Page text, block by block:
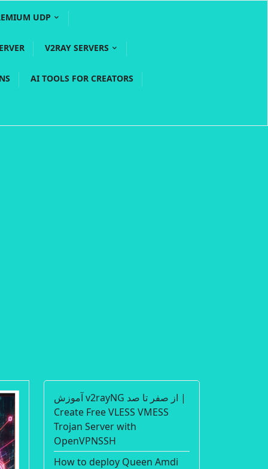
UDP
V2RAY SERVERS
AI TOOLS FOR CREATORS
آموزش v2rayNG از صفر تا صد |
Create Free VLESS VMESS
Trojan Server with
OpenVPNSSH
How to deploy Queen Amdi